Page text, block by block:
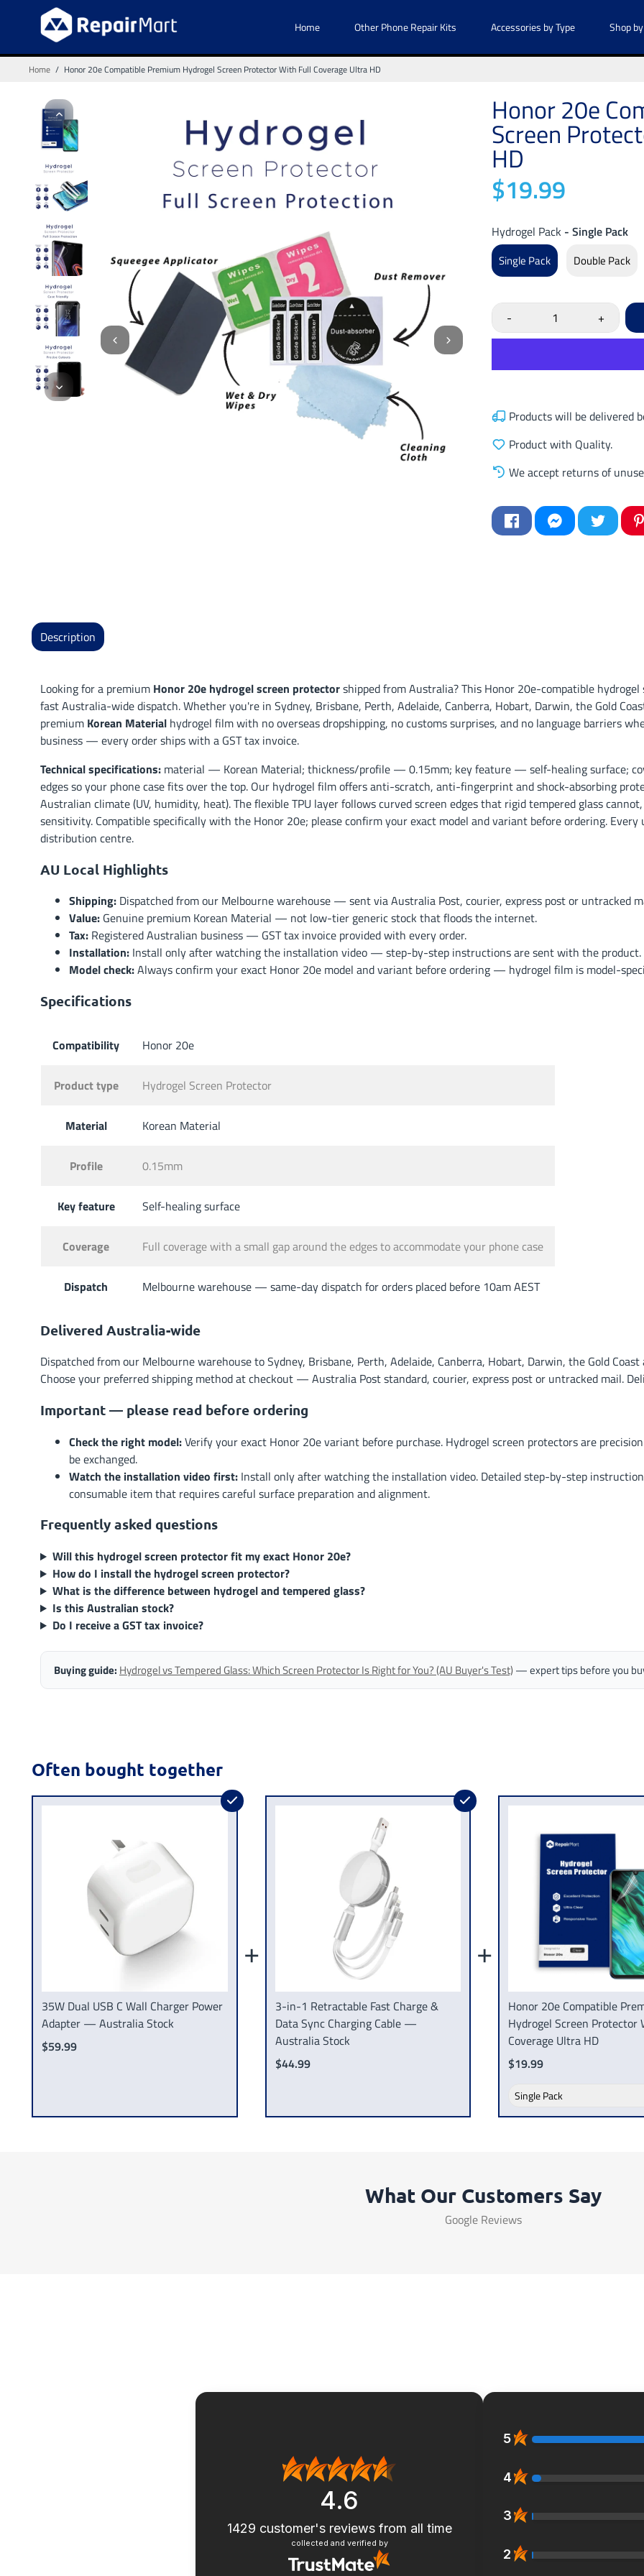
Home Other Phone Repair Kits Accessories by Type Shop
Home / Honor 20e Compatible Premium Hydrogel Screen Protector With Full Coverage Ultra HD
Honor 20e
Screen
HD
$19.99
Hydrogel Pack - Single Pack
Single Pack Double Pack
- +
Products will be delivered
Product with Quality.
We accept returns of
Description
Looking for a premium Honor 20e hydrogel screen protectorshipped from Australia? This Honor 20e-compatible
fast Australia-wide dispatch. Whether you're in Sydney, Brisbane, Perth, Adelaide, Canberra, Hobart, Darwin, the Gold
premium Korean Material hydrogel film with no overseas dropshipping, no customs surprises, and no language barriers
business — every order ships with a GST tax invoice.
Technical specifications: material — Korean Material; thickness/profile — 0.15mm; key feature — self-healing surface;
edges so your phone case fits over the top. Our hydrogel film offers anti-scratch, anti-fingerprint and shock-absorbing
Australian climate (UV, humidity, heat). The flexible TPU layer follows curved screen edges that rigid tempered glass
sensitivity. Compatible specifically with the Honor 20e; please confirm your exact model and variant before ordering.
distribution centre.
AU Local Highlights
Shipping: Dispatched from our Melbourne warehouse — sent via Australia Post, courier, express post or untracked
Value: Genuine premium Korean Material — not low-tier generic stock that floods the internet.
Tax: Registered Australian business — GST tax invoice provided with every order.
Installation: Install only after watching the installation video — step-by-step instructions are sent with the product.
Model check:Always confirm your exact Honor 20e model and variant before ordering — hydrogel film is model-
Specifications
Compatibility Honor 20e
Product type Hydrogel Screen Protector
Material Korean Material
Profile 0.15mm
Key feature Self-healing surface
Coverage Full coverage with a small gap around the edges to accommodate your phone case
Dispatch Melbourne warehouse — same-day dispatch for orders placed before 10am AEST
Delivered Australia-wide
Dispatched from our Melbourne warehouse to Sydney, Brisbane, Perth, Adelaide, Canberra, Hobart, Darwin, the Gold
Choose your preferred shipping method at checkout — Australia Post standard, courier, express post or untracked mail.
Important — please read before ordering
Check the right model:Verify your exact Honor 20e variant before purchase. Hydrogel screen protectors are
be exchanged.
Watch the installation video first: Install only after watching the installation video. Detailed step-by-step
consumable item that requires careful surface preparation and alignment.
Frequently asked questions
Will this hydrogel screen protector fit my exact Honor 20e?
How do I install the hydrogel screen protector?
What is the difference between hydrogel and tempered glass?
Is this Australian stock?
Do I receive a GST tax invoice?
Buying guide: Hydrogel vs Tempered Glass: Which Screen Protector Is Right for You? (AU Buyer's Test)— expert tips before you
Often bought together
35W Dual USB C Wall Charger Power
Adapter — Australia Stock
$59.99
+
3-in-1 Retractable Fast Charge &
Data Sync Charging Cable —
Australia Stock
$44.99
+
Honor 20e Compatible
Hydrogel Screen Protector
Coverage Ultra HD
$19.99
What Our Customers Say
Google Reviews
4.6
1429 customer's reviews from all time
collected and verified by
5
4
3
2